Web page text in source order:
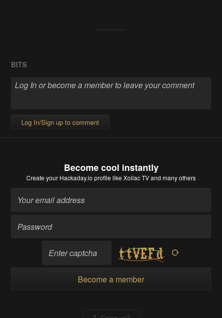
BITS
Log In/Sign up to comment
Become cool instantly
Create your Hackaday.io profile like Xoilac TV and many others
Become a member